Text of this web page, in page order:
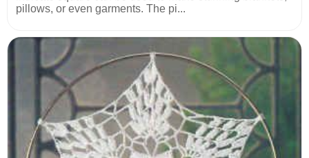
pillows, or even garments. The pi...